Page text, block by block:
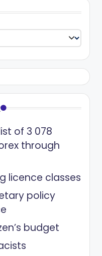
of 3 078
through
licence classes
policy
budget